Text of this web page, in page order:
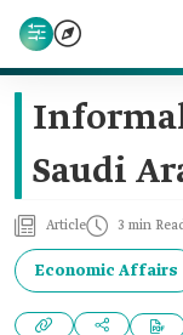
Saudi
Article 3 min
Economic Affairs